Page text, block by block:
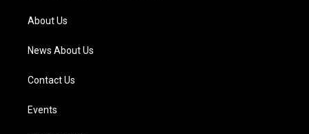
a
m
About Us
News About Us
Contact Us
Events